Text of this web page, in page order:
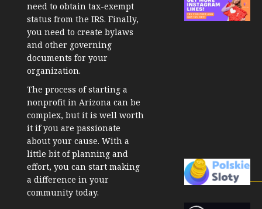
need to obtain tax-exempt
status from the IRS. Finally,
you need to create bylaws
and other governing
documents for your
organization.
The process of starting a
nonprofit in Arizona can be
complex, but it is well worth
it if you are passionate
about your cause. With a
little bit of planning and
effort, you can start making
a difference in your
community today.